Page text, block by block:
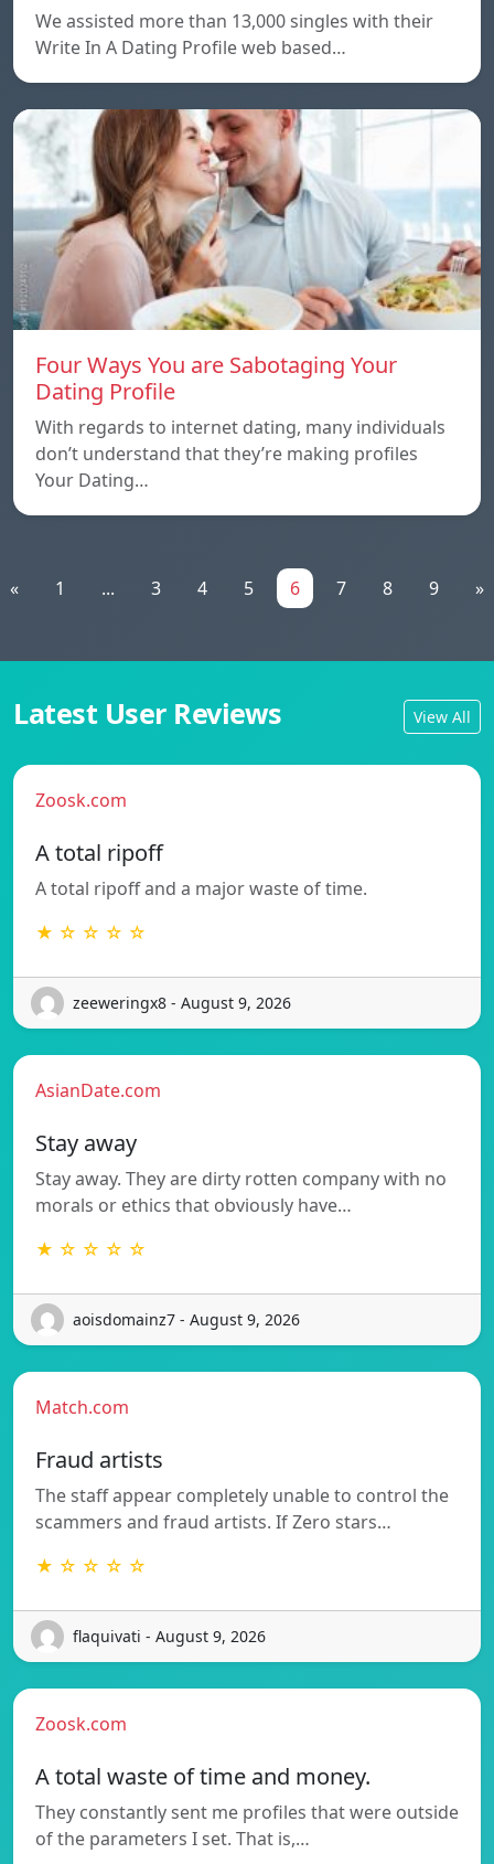
We assisted more than 13,000 singles with their
Write In A Dating Profile web based…
Four Ways You are Sabotaging Your
Dating Profile
With regards to internet dating, many individuals
don’t understand that they’re making profiles
Your Dating…
« 1 ... 3 4 5 6 7 8 9 »
Latest User Reviews View All
Zoosk.com
A total ripoff
A total ripoff and a major waste of time.
★ ☆ ☆ ☆ ☆
zeeweringx8 - August 9, 2026
AsianDate.com
Stay away
Stay away. They are dirty rotten company with no
morals or ethics that obviously have…
★ ☆ ☆ ☆ ☆
aoisdomainz7 - August 9, 2026
Match.com
Fraud artists
The staff appear completely unable to control the
scammers and fraud artists. If Zero stars…
★ ☆ ☆ ☆ ☆
flaquivati - August 9, 2026
Zoosk.com
A total waste of time and money.
They constantly sent me profiles that were outside
of the parameters I set. That is,…